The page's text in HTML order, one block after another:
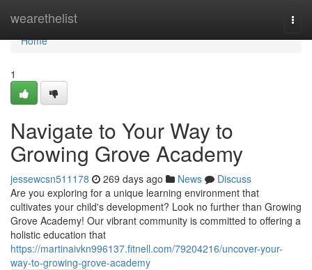
wearethelist
Home
Home
1
Navigate to Your Way to
Growing Grove Academy
jessewcsn511178 269 days ago News
Discuss
Are you exploring for a unique learning environment that
cultivates your child's development? Look no further than Growing
Grove Academy! Our vibrant community is committed to offering a
holistic education that
https://martinaivkn996137.fitnell.com/79204216/uncover-your-
way-to-growing-grove-academy